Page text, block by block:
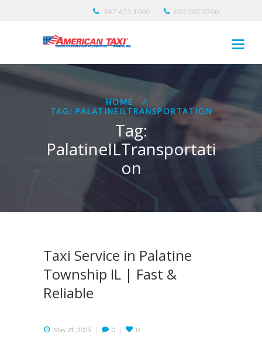
847-673-1000 630-305-0700
HOME
TAG: PALATINEILTRANSPORTATION
Tag:
PalatineILTransportati
on
Taxi Service in Palatine
Township IL | Fast &
Reliable
May 21, 2025 0 0